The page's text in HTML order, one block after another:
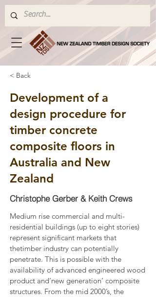
< Back
Development of a
design procedure for
timber concrete
composite floors in
Australia and New
Zealand
Christophe Gerber & Keith Crews
Medium rise commercial and multi-
residential buildings (up to eight stories)
represent significant markets that
thetimber industry can potentially
penetrate. This is possible with the
availability of advanced engineered wood
product and‘new generation’ composite
structures. From the mid 2000’s, the